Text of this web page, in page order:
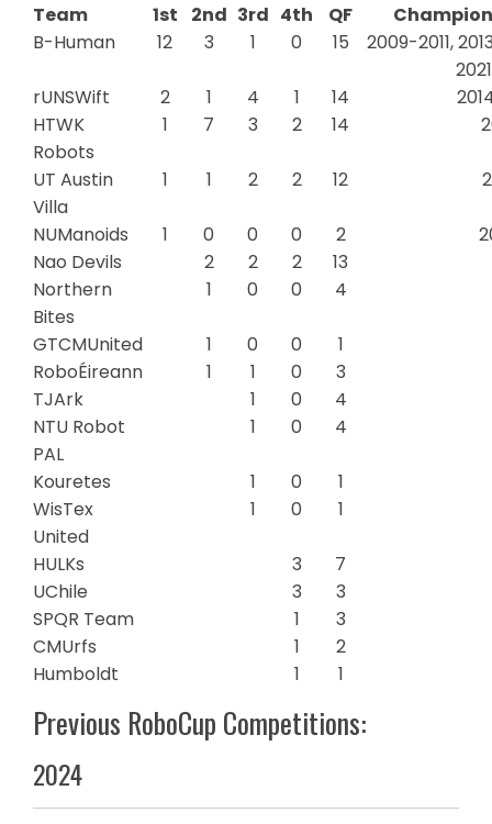
Team 1st 2nd 3rd 4th QF
B-Human
12 3 1 0 15
2009-2011,
rUNSWift
2 1 4 1 14
HTWK
Robots
1 7 3 2 14
UT Austin
Villa
1 1 2 2 12
NUManoids 1 0 0 0 2
Nao Devils
2 2 2
13
Northern
Bites
1 0 0 4
GTCMUnited 1 0 0
1
RoboÉireann
1 1 0
3
TJArk
1 0
4
NTU Robot
PAL
1 0 4
Kouretes 1 0
1
WisTex
United
1 0 1
HULKs 3
7
UChile
3
3
SPQR Team
1
3
CMUrfs
1
2
Humboldt
1 1
Previous RoboCup Competitions:
2024